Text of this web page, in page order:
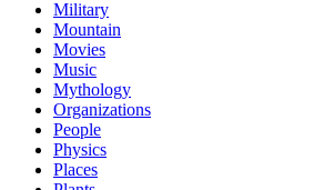
Military
Mountain
Movies
Music
Mythology
Organizations
People
Physics
Places